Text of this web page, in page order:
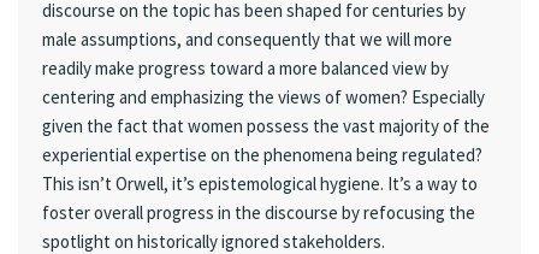
discourse on the topic has been shaped for centuries by
male assumptions, and consequently that we will more
readily make progress toward a more balanced view by
centering and emphasizing the views of women? Especially
given the fact that women possess the vast majority of the
experiential expertise on the phenomena being regulated?
This isn’t Orwell, it’s epistemological hygiene. It’s a way to
foster overall progress in the discourse by refocusing the
spotlight on historically ignored stakeholders.